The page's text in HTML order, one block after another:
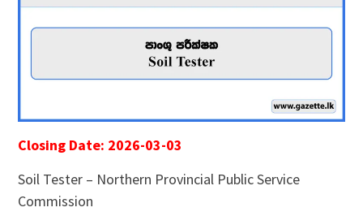
Closing Date: 2026-03-03
Soil Tester – Northern Provincial Public Service
Commission